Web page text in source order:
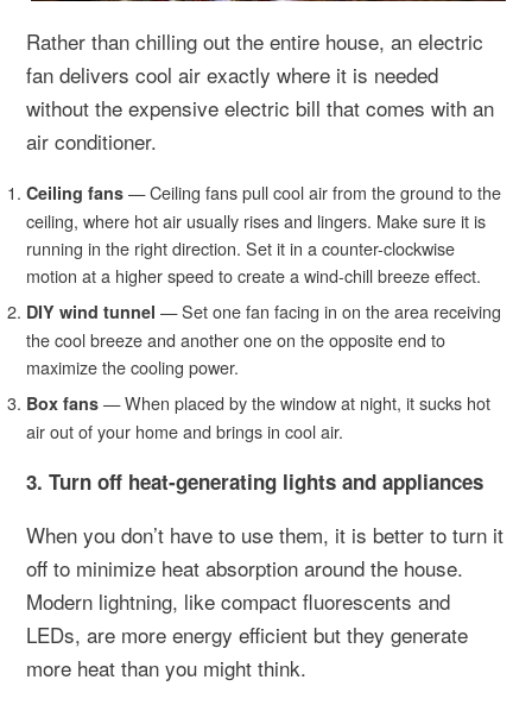
Rather than chilling out the entire house, an electric
fan delivers cool air exactly where it is needed
without the expensive electric bill that comes with an
air conditioner.
Ceiling fans —Ceiling fans pull cool air from the ground to the
ceiling, where hot air usually rises and lingers. Make sure it is
running in the right direction. Set it in a counter-clockwise
motion at a higher speed to create a wind-chill breeze effect.
DIY wind tunnel — Set one fan facing in on the area receiving
the cool breeze and another one on the opposite end to
maximize the cooling power.
Box fans — When placed by the window at night, it sucks hot
air out of your home and brings in cool air.
3. Turn off heat-generating lights and appliances
When you don’t have to use them, it is better to turn it
off to minimize heat absorption around the house.
Modern lightning, like compact fluorescents and
LEDs, are more energy efficient but they generate
more heat than you might think.